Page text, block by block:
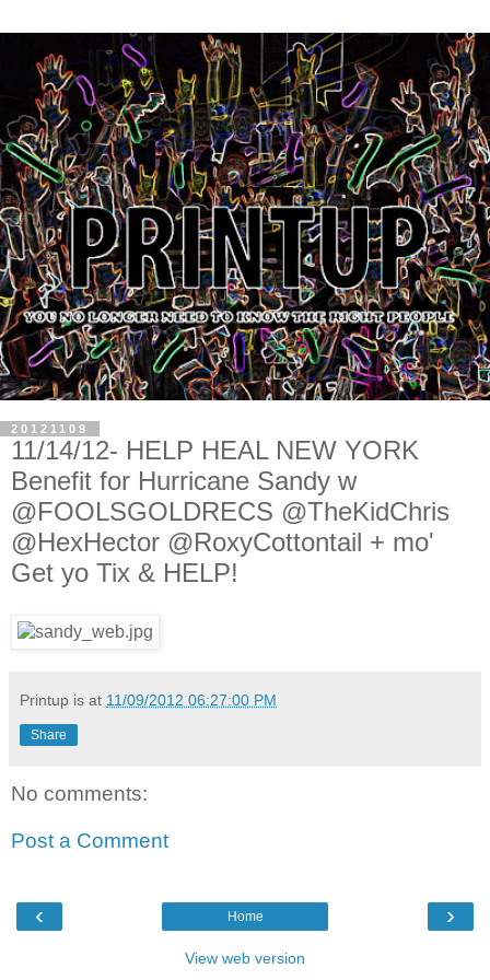
20121109
11/14/12- HELP HEAL NEW YORK
Benefit for Hurricane Sandy w
@FOOLSGOLDRECS @TheKidChris
@HexHector @RoxyCottontail + mo'
Get yo Tix & HELP!
Printup is at 11/09/2012 06:27:00 PM
Share
No comments:
Post a Comment
‹ ›
Home
View web version